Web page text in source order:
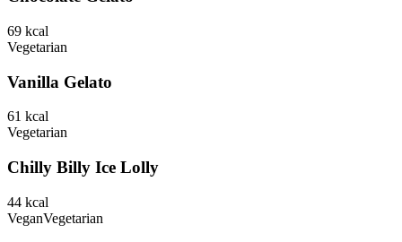
69 kcal
Vegetarian
Vanilla Gelato
61 kcal
Vegetarian
Chilly Billy Ice Lolly
44 kcal
VeganVegetarian